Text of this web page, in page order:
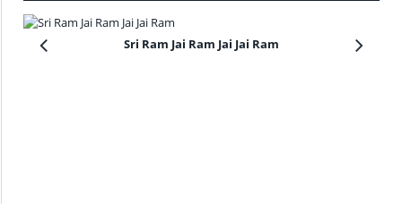
Sri Ram Jai Ram Jai Jai Ram